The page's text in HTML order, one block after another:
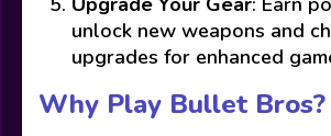
unlock new weapons and
upgrades for enhanced
Why Play Bullet Bros?